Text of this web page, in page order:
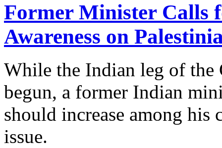
Former Minister Calls
Awareness on
While the Indian leg of the
begun, a former Indian
should increase among his
issue.